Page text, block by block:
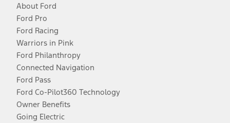
About Ford
Ford Pro
Ford Racing
Warriors in Pink
Ford Philanthropy
Connected Navigation
Ford Pass
Ford Co-Pilot360 Technology
Owner Benefits
Going Electric